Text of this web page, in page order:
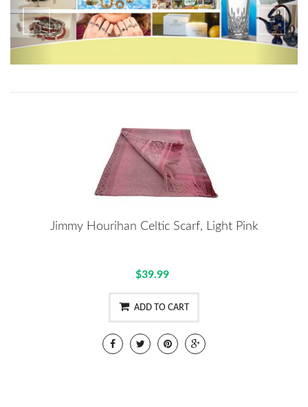
Jimmy Hourihan Celtic Scarf, Light Pink
$39.99
ADD TO CART